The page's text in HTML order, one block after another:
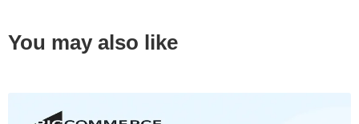
You may also like